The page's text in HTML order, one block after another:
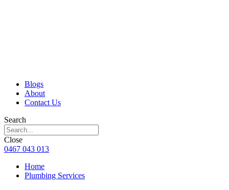
Blogs
About
Contact Us
Search
Close
0467 043 013
Home
Plumbing Services